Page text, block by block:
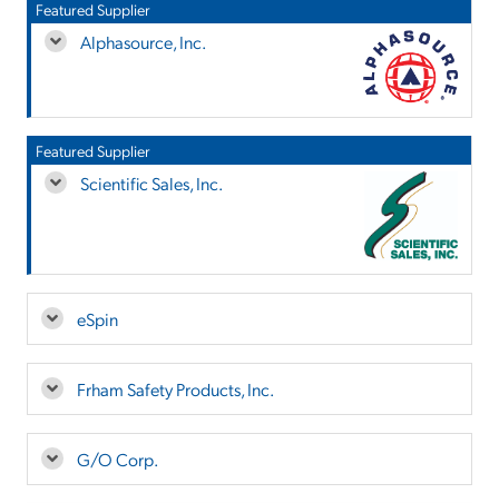
Featured Supplier
Alphasource, Inc.
Featured Supplier
Scientific Sales, Inc.
eSpin
Frham Safety Products, Inc.
G/O Corp.